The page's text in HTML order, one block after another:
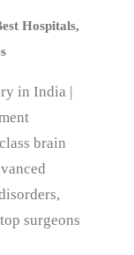
Hospitals,
in India |
brain
surgeons